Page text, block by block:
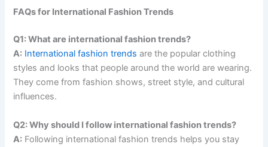
FAQs for International Fashion Trends
Q1: What are international fashion trends?
A: International fashion trends are the popular clothing
styles and looks that people around the world are wearing.
They come from fashion shows, street style, and cultural
influences.
Q2: Why should I follow international fashion trends?
A: Following international fashion trends helps you stay